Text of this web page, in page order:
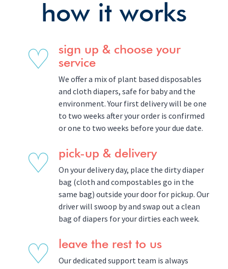
how it works
♡
sign up & choose your
service
We offer a mix of plant based disposables
and cloth diapers, safe for baby and the
environment. Your first delivery will be one
to two weeks after your order is confirmed
or one to two weeks before your due date.
♡ pick-up & delivery
On your delivery day, place the dirty diaper
bag (cloth and compostables go in the
same bag) outside your door for pickup. Our
driver will swoop by and swap out a clean
bag of diapers for your dirties each week.
♡ leave the rest to us
Our dedicated support team is always